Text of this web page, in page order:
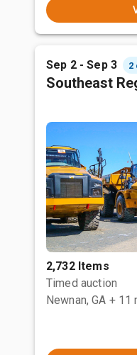
Sep 2 - Sep 3 2
Southeast
2,732 Items
Timed auction
Newnan, GA + 11